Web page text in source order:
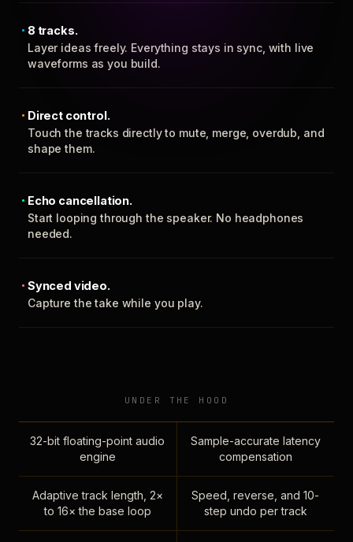
8 tracks.
Layer ideas freely. Everything stays in sync, with live
waveforms as you build.
Direct control.
Touch the tracks directly to mute, merge, overdub, and
shape them.
Echo cancellation.
Start looping through the speaker. No headphones
needed.
Synced video.
Capture the take while you play.
UNDER THE HOOD
32-bit floating-point audio
engine
Sample-accurate latency
compensation
Adaptive track length, 2×
to 16× the base loop
Speed, reverse, and 10-
step undo per track